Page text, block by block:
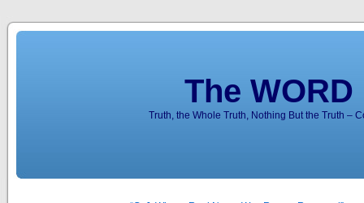
The
Truth, the Whole Truth, Nothing But the Truth –